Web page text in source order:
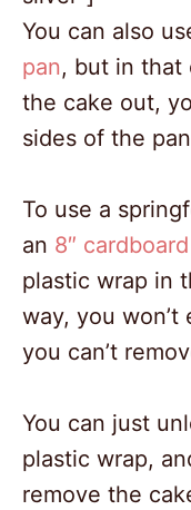
You can also
pan, but in that
the cake out,
sides of the
To use a
an 8″
plastic wrap in
way, you
you can’t
You can just
plastic wrap,
remove the